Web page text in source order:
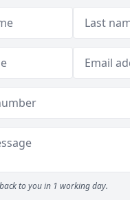
to you in 1 working day.